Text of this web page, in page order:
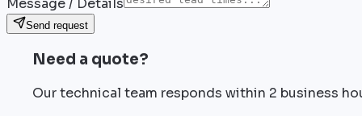
Message / Details
Send request
Need a quote?
Our technical team responds within 2 business